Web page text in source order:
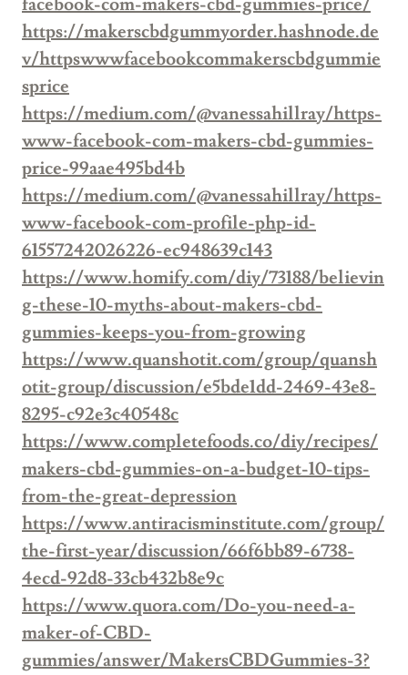
https://makerscbdgummyorder.hashnode.de
v/httpswwwfacebookcommakerscbdgummie
sprice
https://medium.com/@vanessahillray/https-
www-facebook-com-makers-cbd-gummies-
price-99aae495bd4b
https://medium.com/@vanessahillray/https-
www-facebook-com-profile-php-id-
61557242026226-ec948639c143
https://www.homify.com/diy/73188/believin
g-these-10-myths-about-makers-cbd-
gummies-keeps-you-from-growing
https://www.quanshotit.com/group/quansh
otit-group/discussion/e5bde1dd-2469-43e8-
8295-c92e3c40548c
https://www.completefoods.co/diy/recipes/
makers-cbd-gummies-on-a-budget-10-tips-
from-the-great-depression
https://www.antiracisminstitute.com/group/
the-first-year/discussion/66f6bb89-6738-
4ecd-92d8-33cb432b8e9c
https://www.quora.com/Do-you-need-a-
maker-of-CBD-
gummies/answer/MakersCBDGummies-3?